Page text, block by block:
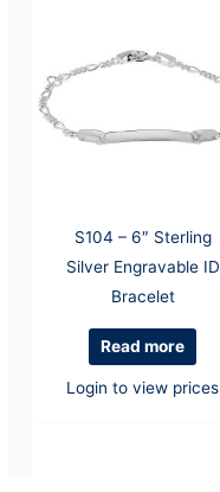
S104 – 6″ Sterling
Silver Engravable ID
Bracelet
Read more
Login to view prices